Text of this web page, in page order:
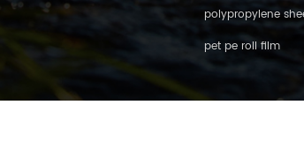
polypropylene
pet pe roll film